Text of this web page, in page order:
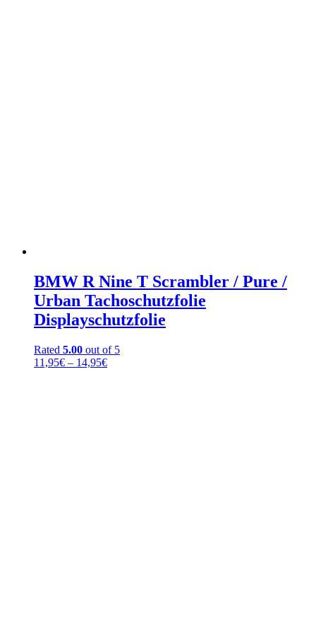
BMW R Nine T Scrambler / Pure /
Urban Tachoschutzfolie
Displayschutzfolie
Rated 5.00 out of 5
11,95€ – 14,95€Price